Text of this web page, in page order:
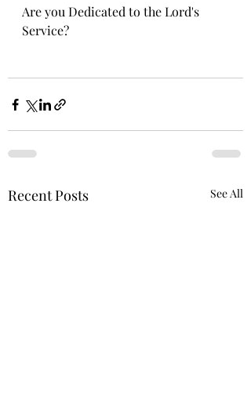
Are you Dedicated to the Lord's
Service?
Recent Posts See All